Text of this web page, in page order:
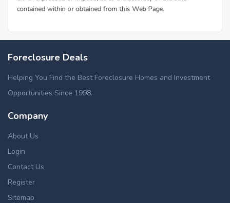
Foreclosure Deals
Helping You Find the Best Foreclosure Homes and Investment
Opportunities Since 1998.
Company
About Us
Login
Contact Us
Register
Sitemap